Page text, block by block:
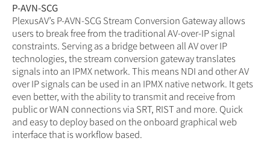
P-AVN-SCG
PlexusAV’s P-AVN-SCG Stream Conversion Gateway allows
users to break free from the traditional AV-over-IP signal
constraints. Serving as a bridge between all AV over IP
technologies, the stream conversion gateway translates
signals into an IPMX network. This means NDI and other AV
over IP signals can be used in an IPMX native network. It gets
even better, with the ability to transmit and receive from
public or WAN connections via SRT, RIST and more. Quick
and easy to deploy based on the onboard graphical web
interface that is workflow based.